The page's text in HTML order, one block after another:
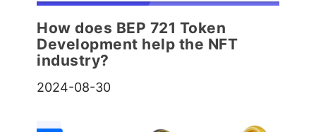
How does BEP 721 Token
Development help the NFT
industry?
2024-08-30